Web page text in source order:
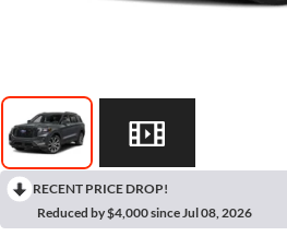
RECENT PRICE DROP!
Reduced by $4,000 since Jul 08, 2026